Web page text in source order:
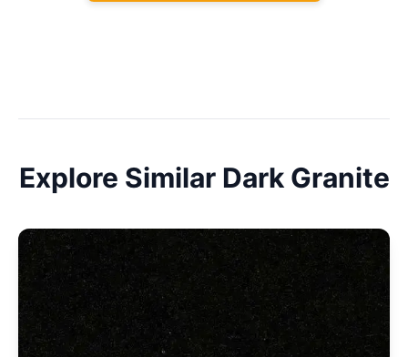
Explore Similar DarkGranite